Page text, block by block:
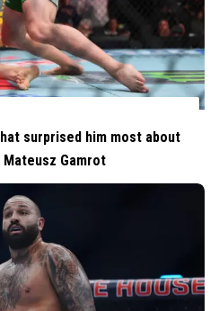
surprised him most about
Gamrot